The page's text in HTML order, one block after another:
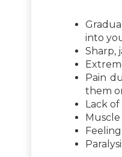
into
Sharp,
Pain
them
Lack
Muscle